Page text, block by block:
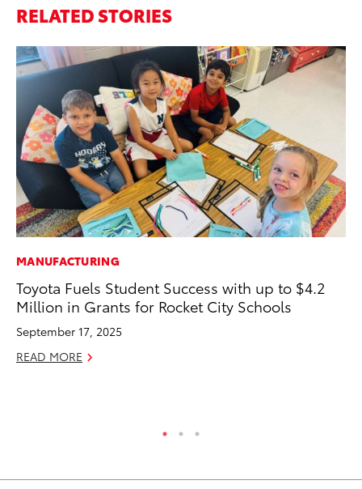
RELATED STORIES
MANUFACTURING
Toyota Fuels Student Success with up to $4.2
Million in Grants for Rocket City Schools
September 17, 2025
READ MORE